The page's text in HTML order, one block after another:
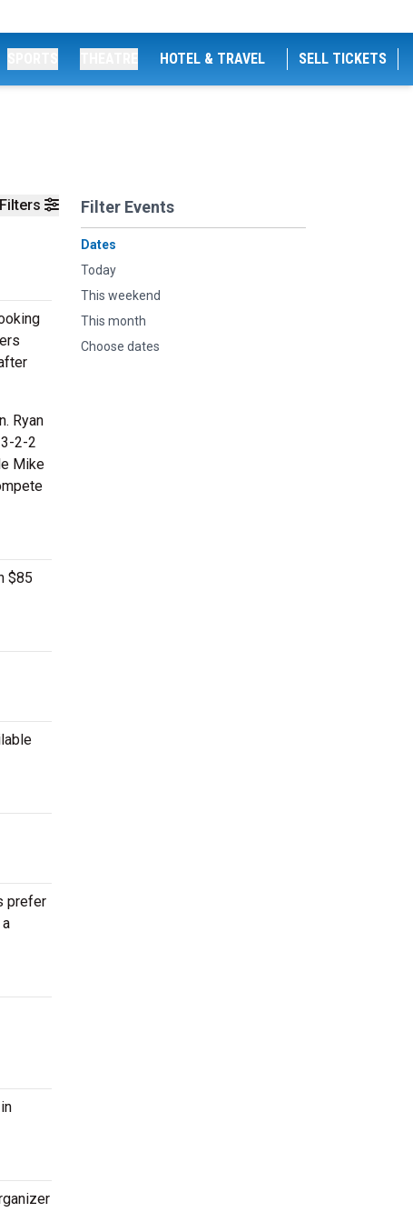
HOTEL & TRAVEL SELL TICKETS
Filter Events
Dates
Today
This weekend
This month
Choose dates
Ryan
2-2
Mike
$85
prefer